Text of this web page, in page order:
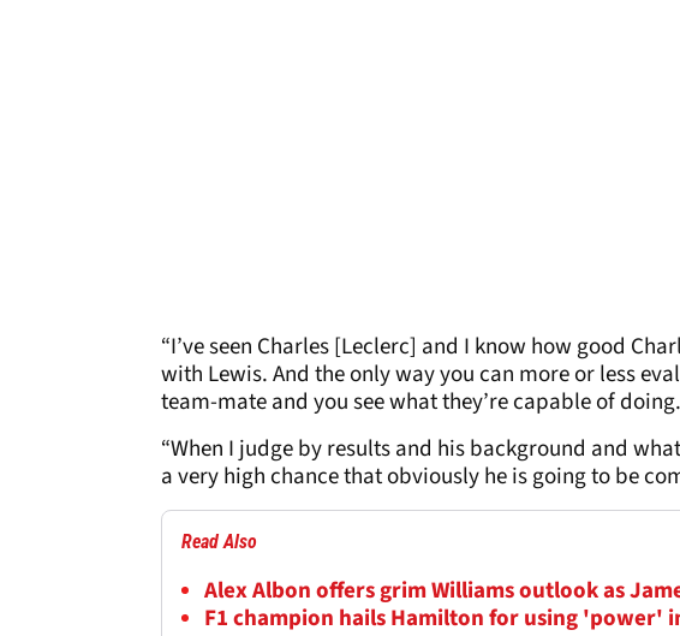
“I’ve seen Charles [Leclerc] and I know how good
with Lewis. And the only way you can more or less
team-mate and you see what they’re capable of doing.
“When I judge by results and his background and
a very high chance that obviously he is going to be
Read Also
Alex Albon offers grim Williams outlook as
F1 champion hails Hamilton for using 'power'